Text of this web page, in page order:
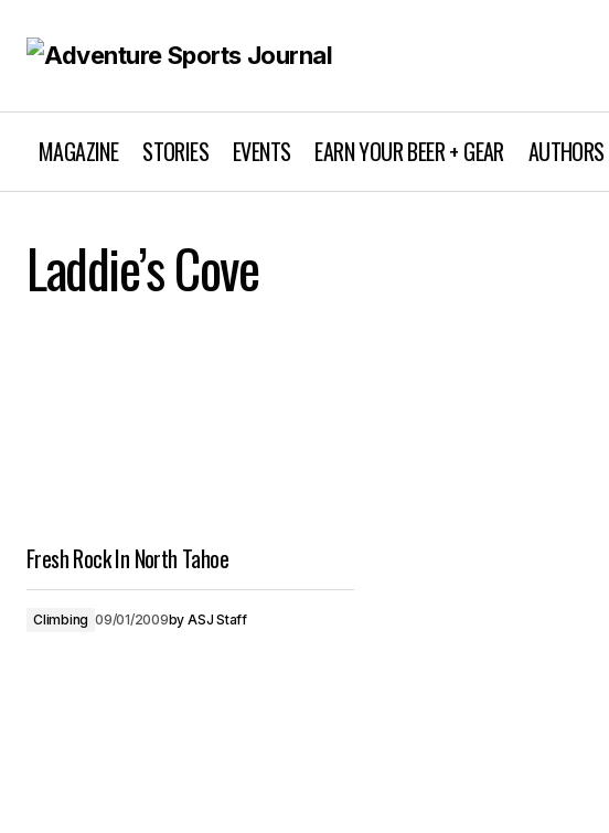
MAGAZINE STORIES EVENTS EARN YOUR BEER + GEAR AUTHORS
Laddie’s Cove
Fresh Rock In North Tahoe
Climbing 09/01/2009by ASJ Staff